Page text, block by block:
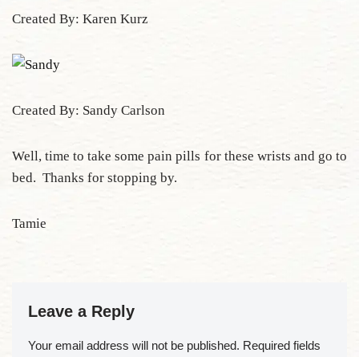
Created By: Karen Kurz
Created By: Sandy Carlson
Well, time to take some pain pills for these wrists and go to
bed. Thanks for stopping by.
Tamie
Leave a Reply
Your email address will not be published. Required fields